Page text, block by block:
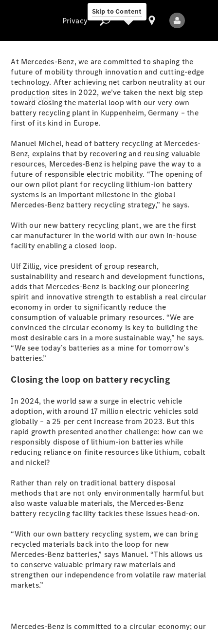
Skip to Content
Privacy
Models
All Models
New Models
Plug-in Hybrid models
Sedans
All Sedans
CLA
New Electric
CLA New
C-Class
Sedan
Class
New Electric
EQS New Electric
E-Class
Sedan
S-Class
S-Class
Long
Mercedes-
Class
Configurator
Test Drive
Mercedes-
Benz Store
SUV & Offroader
Privacy
At Mercedes-Benz, we are committed to shaping the
future of mobility through innovation and cutting-edge
technology. After achieving net carbon neutrality at our
production sites in 2022, we’ve taken the next big step
toward closing the material loop with our very own
battery recycling plant in Kuppenheim, Germany – the
first of its kind in Europe.
Manuel Michel, head of battery recycling at Mercedes-
Benz, explains that by recovering and reusing valuable
resources, Mercedes-Benz is helping pave the way to a
future of responsible electric mobility. “The opening of
our own pilot plant for recycling lithium-ion battery
systems is an important milestone in the global
Mercedes-Benz battery recycling strategy,” he says.
With our new battery recycling plant, we are the first
car manufacturer in the world with our own in-house
facility enabling a closed loop.
Ulf Zillig, vice president of group research,
sustainability and research and development functions,
adds that Mercedes-Benz is backing our pioneering
spirit and innovative strength to establish a real circular
economy in order to significantly reduce the
consumption of valuable primary resources. “We are
convinced the circular economy is key to building the
most desirable cars in a more sustainable way,” he says.
“We see today’s batteries as a mine for tomorrow’s
batteries.”
Closing the loop on battery recycling
In 2024, the world saw a surge in electric vehicle
adoption, with around 17 million electric vehicles sold
globally – a 25 per cent increase from 2023. But this
rapid growth presented another challenge: how can we
responsibly dispose of lithium-ion batteries while
reducing reliance on finite resources like lithium, cobalt
and nickel?
Rather than rely on traditional battery disposal
methods that are not only environmentally harmful but
also waste valuable materials, the Mercedes-Benz
battery recycling facility tackles these issues head-on.
“With our own battery recycling system, we can bring
recycled materials back into the loop for new
Mercedes-Benz batteries,” says Manuel. “This allows us
to conserve valuable primary raw materials and
strengthen our independence from volatile raw material
markets.”
Mercedes-Benz is committed to a circular economy; our